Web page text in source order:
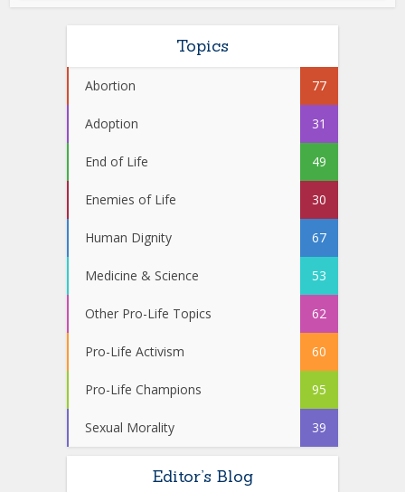
Topics
Abortion 77
Adoption 31
End of Life 49
Enemies of Life 30
Human Dignity 67
Medicine & Science 53
Other Pro-Life Topics 62
Pro-Life Activism 60
Pro-Life Champions 95
Sexual Morality 39
Editor’s Blog